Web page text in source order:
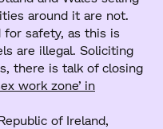
around it are not.
for safety, as this is
are illegal. Soliciting
there is talk of closing
work zone’ in
of Ireland,